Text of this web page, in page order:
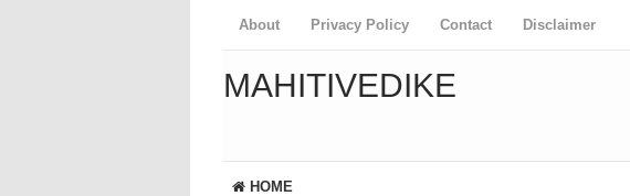
About Privacy Policy Contact Disclaimer
MAHITIVEDIKE
HOME